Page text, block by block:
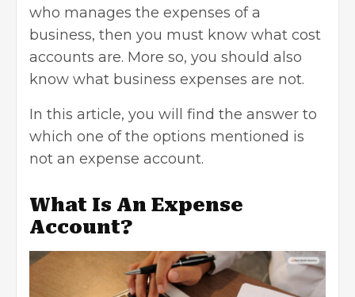
who manages the expenses of a
business, then you must know what cost
accounts are. More so, you should also
know what business expenses are not.
In this article, you will find the answer to
which one of the options mentioned is
not an expense account.
What Is An Expense
Account?